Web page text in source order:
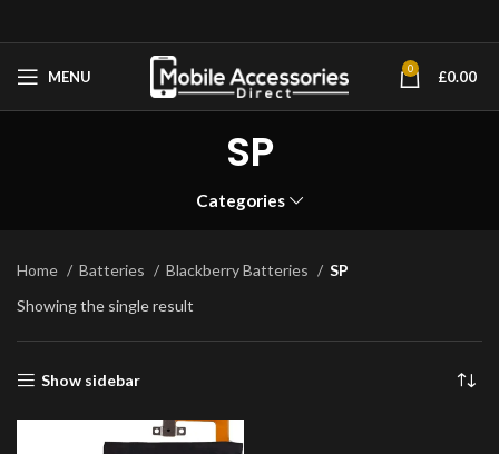
MENU 0 £0.00
SP
Categories
Home Batteries Blackberry Batteries
SP
Showing the single result
Show sidebar